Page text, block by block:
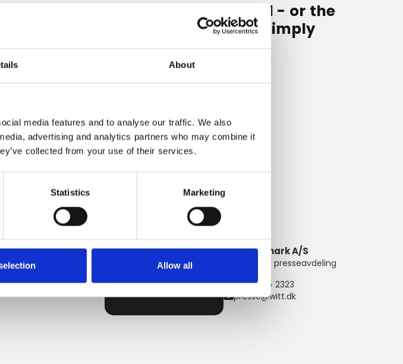
About
media features and to analyse our traffic. We also
advertising and analytics partners who may combine it
collected from your use of their services.
Statistics Marketing
Allow all
that need to be refrigerated - or the
to open the fridge. Then you simply
signal. Thus, it
about what we
handle and front
A voice
hands-free. Of
repeatedly take first
that keep
Witt Denmark A/S
Kontakt vår presseavdeling
+45 7025 2323
presse@witt.dk